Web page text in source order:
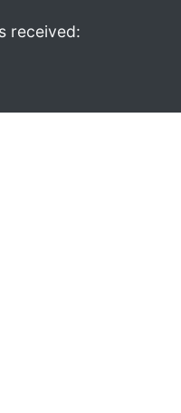
received: